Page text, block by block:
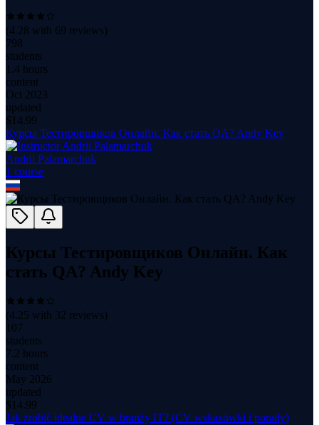
(4.28 with 69 reviews)
798
students
1.4 hours
content
Oct 2023
updated
$ 14.99
Курсы Тестировщиков Онлайн. Как стать QA? Andy Key
Andrii Palamarchuk
1 course
Курсы Тестировщиков Онлайн. Как
стать QA? Andy Key
(4.25 with 32 reviews)
107
students
7.2 hours
content
May 2026
updated
$ 14.99
Jak zrobić idealne CV w branży IT? (CV wskazówki i porady)